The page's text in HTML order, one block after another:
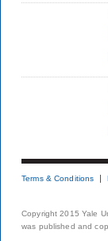
Terms & Conditions
Copyright 2015 Yale
was published and